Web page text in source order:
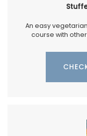
An easy
course with